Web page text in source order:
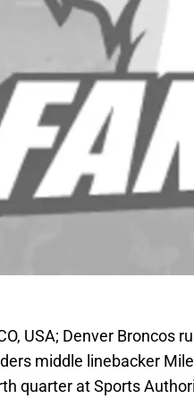
USA; Denver Broncos
middle linebacker
quarter at Sports